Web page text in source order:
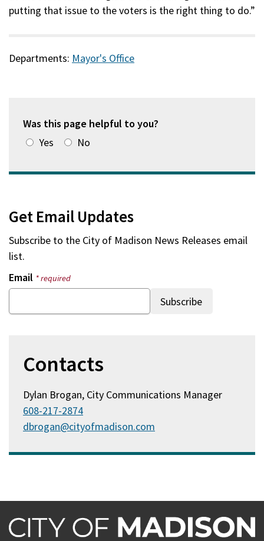
putting that issue to the voters is the right thing to do.”
Departments: Mayor's Office
Was this page helpful to you?
Yes
No
Get Email Updates
Subscribe to the City of Madison News Releases email
list.
Email * required
Contacts
Dylan Brogan, City Communications Manager
608-217-2874
dbrogan@cityofmadison.com